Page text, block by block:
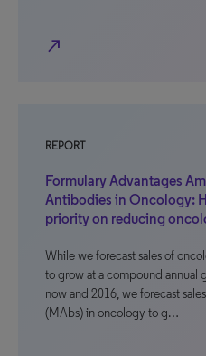
north_east
REPORT
Formulary Advantages
Antibodies in Oncology:
priority on reducing
While we forecast sales of
to grow at a compound annual
now and 2016, we forecast
(MAbs) in oncology to g…